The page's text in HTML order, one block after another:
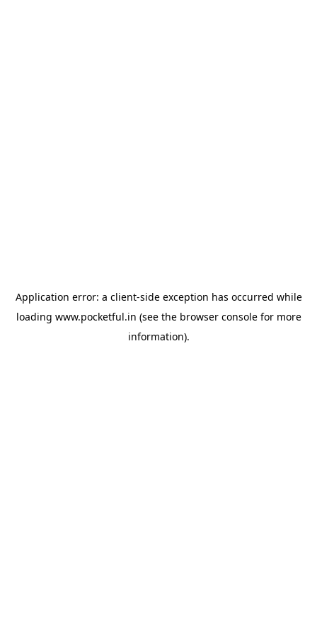
Application error: a client-side exception has occurred while
loading www.pocketful.in (see the browser consolefor more
information).